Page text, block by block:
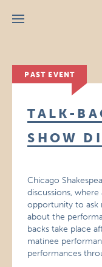
Menu
PAST EVENT
TALK-
SHOW
Chicago
discussions,
opportunity to ask
about the
backs take place
matinee
performances